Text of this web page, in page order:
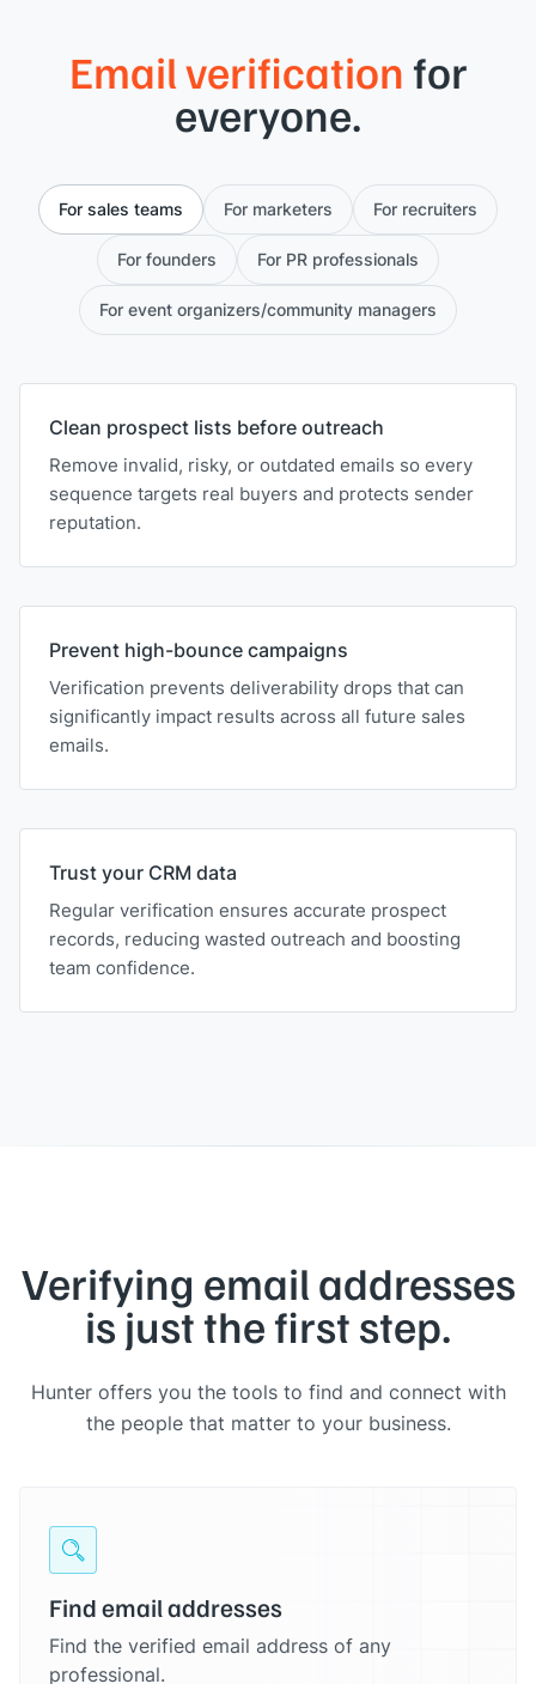
Email verification for
everyone.
For sales teams For marketers For recruiters
For founders For PR professionals
For event organizers/community managers
Clean prospect lists before outreach
Remove invalid, risky, or outdated emails so every
sequence targets real buyers and protects sender
reputation.
Prevent high-bounce campaigns
Verification prevents deliverability drops that can
significantly impact results across all future sales
emails.
Trust your CRM data
Regular verification ensures accurate prospect
records, reducing wasted outreach and boosting
team confidence.
Verifying email addresses
is just the first step.
Hunter offers you the tools to find and connect with
the people that matter to your business.
Find email addresses
Find the verified email address of any
professional.